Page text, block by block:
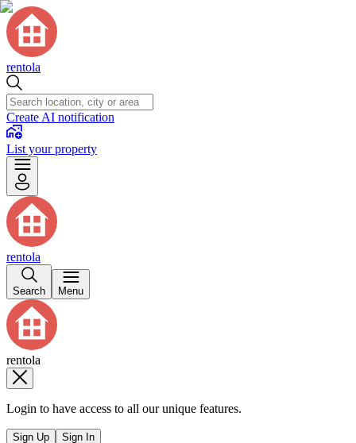
rentola
Create AI notification
List your property
rentola
Search Menu
rentola
Login to have access to all our unique features.
Sign Up Sign In